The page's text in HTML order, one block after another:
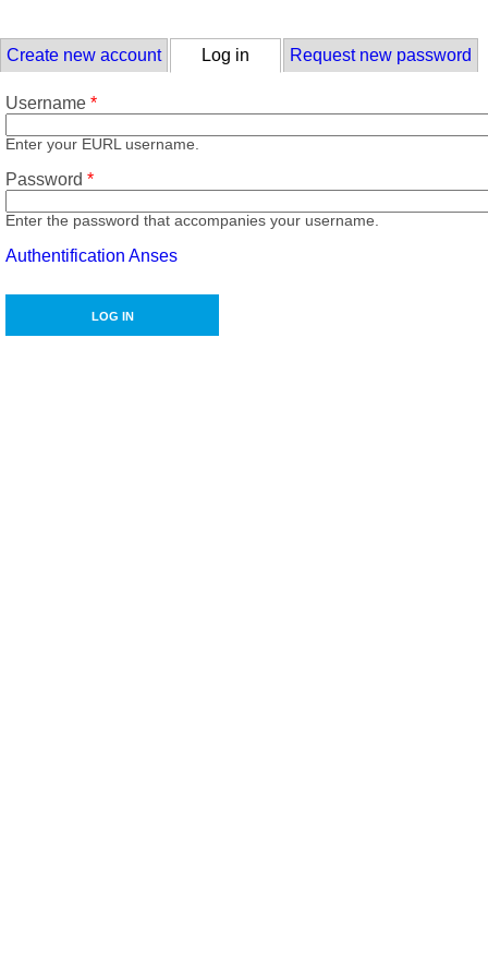
Skip to main content
Primary tabs
Create new account Log in (active tab)
Request new password
Username *
Enter your EURL username.
Password *
Enter the password that accompanies your username.
Authentification Anses